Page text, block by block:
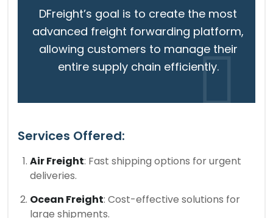
DFreight’s goal is to create the most
advanced freight forwarding platform,
allowing customers to manage their
entire supply chain efficiently.
Services Offered:
Air Freight: Fast shipping options for urgent
deliveries.
Ocean Freight: Cost-effective solutions for
large shipments.